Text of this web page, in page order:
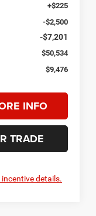
+$225
-$2,500
-$7,201
$50,534
$9,476
INFO
TRADE
details.